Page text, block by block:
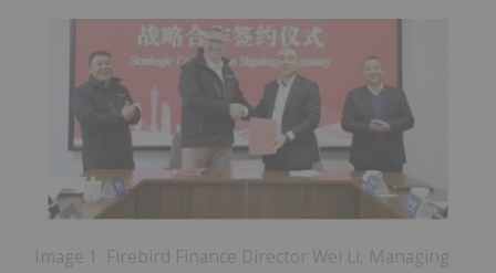
Image 1: Firebird Finance Director Wei Li, Managing